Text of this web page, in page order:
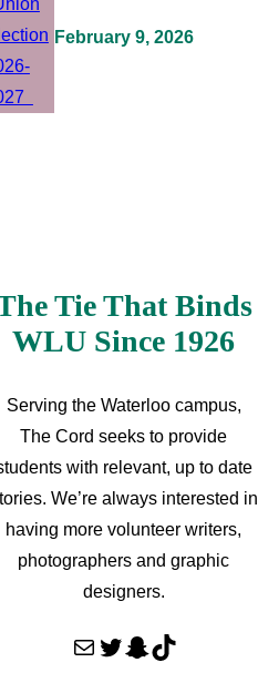
February 9, 2026
Tie That Binds
WLU Since 1926
Serving the Waterloo campus,
The Cord seeks to provide
with relevant, up to date
We’re always interested in
having more volunteer writers,
photographers and graphic
designers.
Mail Twitter Snapchat TikTok